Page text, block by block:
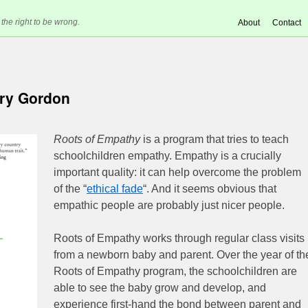
right to be wrong. About Contact
Gordon
Roots of Empathyis a program that tries to teach
schoolchildren empathy. Empathy is a crucially
important quality: it can help overcome the problem
of the “ethical fade“. And it seems obvious that
empathic people are probably just nicer people.
Roots of Empathy works through regular class visits
from a newborn baby and parent. Over the year of
Roots of Empathy program, the schoolchildren are
able to see the baby grow and develop, and
experience first-hand the bond between parent and